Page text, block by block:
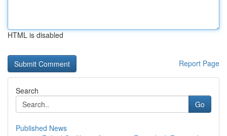
HTML is disabled
Report Page
Search
Go
Published News